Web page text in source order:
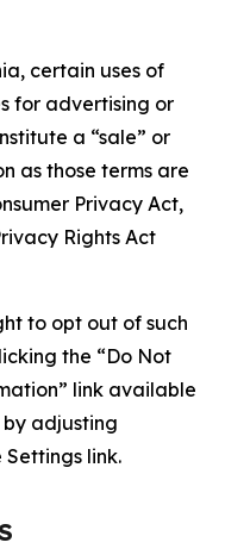
certain uses of
for advertising or
a “sale” or
as those terms are
Privacy Act,
Rights Act
to opt out of such
the “Do Not
link available
adjusting
link.